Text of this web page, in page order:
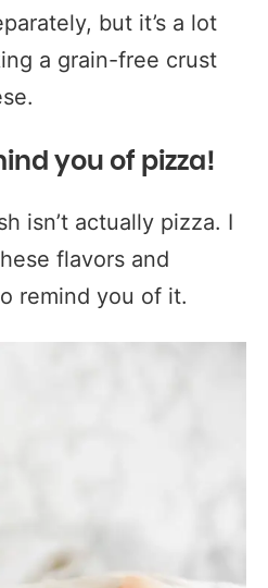
but it’s a lot
a grain-free crust
you of pizza!
isn’t actually pizza. I
flavors and
remind you of it.